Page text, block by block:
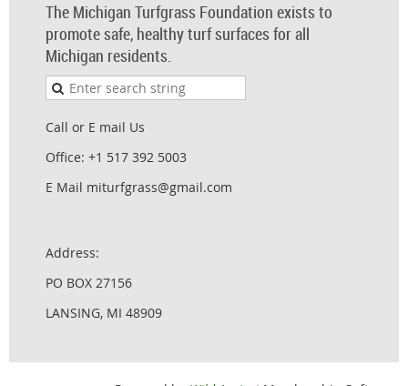
The Michigan Turfgrass Foundation exists to
promote safe, healthy turf surfaces for all
Michigan residents.
Call or E mail Us
Office: +1 517 392 5003
E Mail miturfgrass@gmail.com
Address:
PO BOX 27156
LANSING, MI 48909